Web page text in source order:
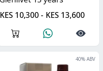
KES 10,300 - KES 13,600
40% ABV